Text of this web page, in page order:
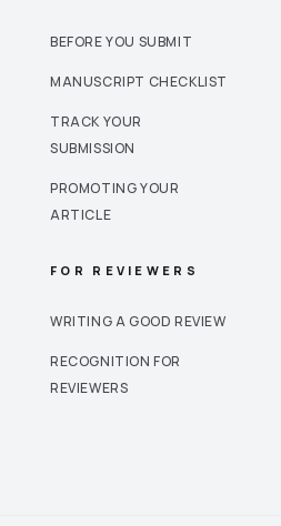
BEFORE YOU SUBMIT
MANUSCRIPT CHECKLIST
TRACK YOUR
SUBMISSION
PROMOTING YOUR
ARTICLE
FOR REVIEWERS
WRITING A GOOD REVIEW
RECOGNITION FOR
REVIEWERS